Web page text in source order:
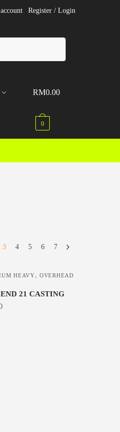
Register / Login
RM0.00
0
3 4 5 6 7
HEAVY,OVERHEAD
21 CASTING